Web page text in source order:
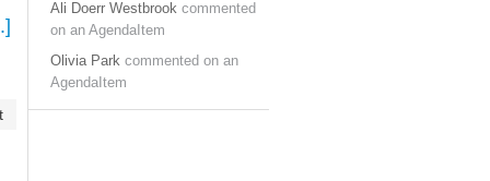
Ali Doerr Westbrook commented
on an AgendaItem
Olivia Park commented on an
AgendaItem